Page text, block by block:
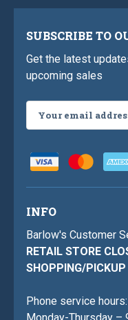
SUBSCRIBE TO
Get the latest
upcoming sales
Address
INFO
Barlow's Customer
RETAIL STORE
SHOPPING/PICKUP
Phone service hours: